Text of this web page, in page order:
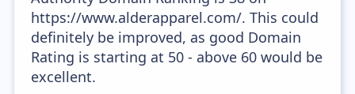
https://www.alderapparel.com/. This could
definitely be improved, as good Domain
Rating is starting at 50 - above 60 would be
excellent.